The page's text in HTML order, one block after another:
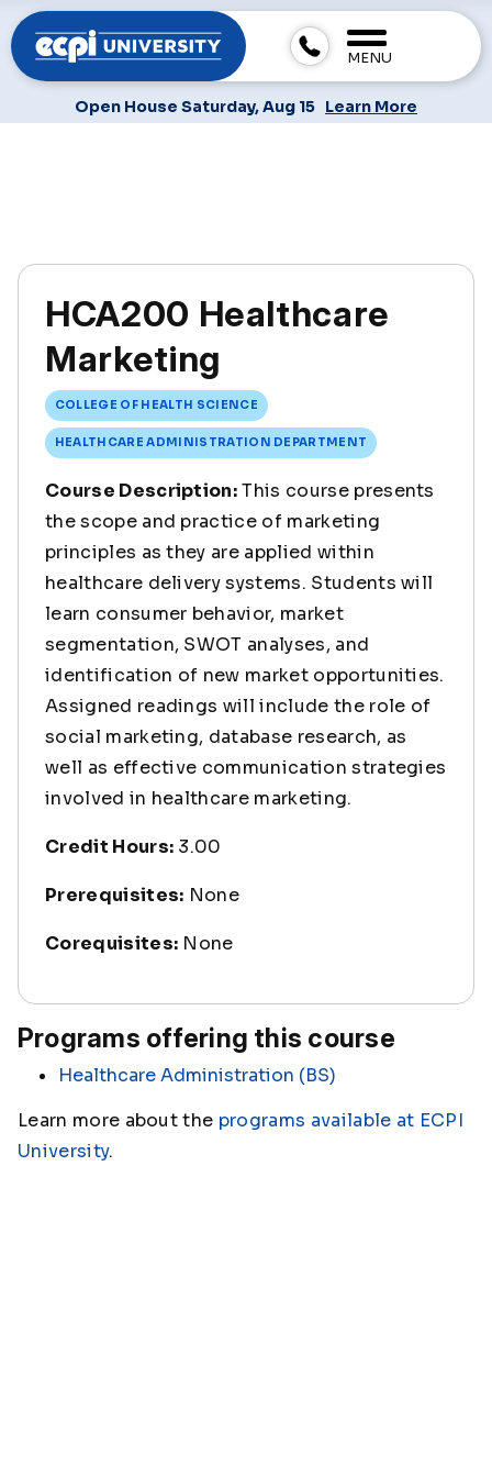
MENU
Open House Saturday, Aug 15 Learn More
HCA200 Healthcare
Marketing
COLLEGE OF HEALTH SCIENCE
HEALTHCARE ADMINISTRATION DEPARTMENT
Course Description:This course presents
the scope and practice of marketing
principles as they are applied within
healthcare delivery systems. Students will
learn consumer behavior, market
segmentation, SWOT analyses, and
identification of new market opportunities.
Assigned readings will include the role of
social marketing, database research, as
well as effective communication strategies
involved in healthcare marketing.
Credit Hours: 3.00
Prerequisites: None
Corequisites: None
Programs offering this course
Healthcare Administration (BS)
Learn more about the programs available at ECPI
University.